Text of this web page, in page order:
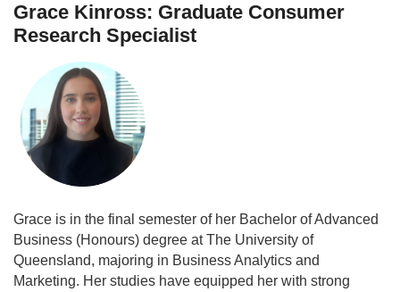
Grace Kinross: Graduate Consumer
Research Specialist
Grace is in the final semester of her Bachelor of Advanced
Business (Honours) degree at The University of
Queensland, majoring in Business Analytics and
Marketing. Her studies have equipped her with strong